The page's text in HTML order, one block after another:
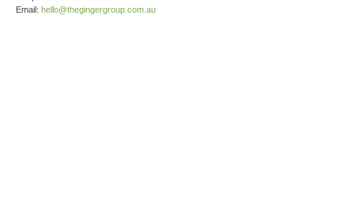
Email:hello@thegingergroup.com.au